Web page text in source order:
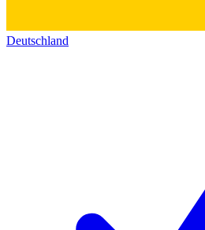
Deutschland